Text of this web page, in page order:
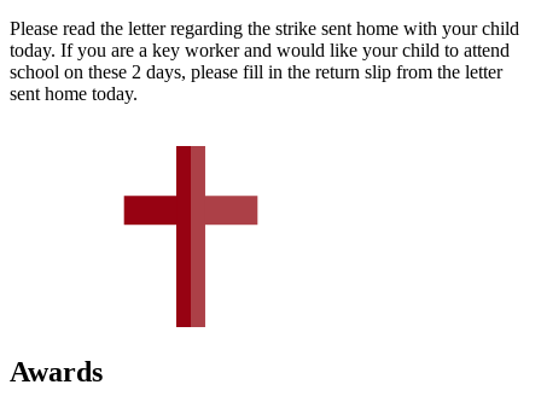
Please read the letter regarding the strike sent home with your child
today. If you are a key worker and would like your child to attend
school on these 2 days, please fill in the return slip from the letter
sent home today.
Awards